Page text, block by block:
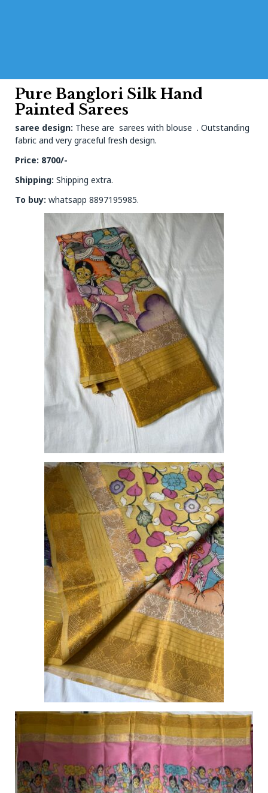
Pure Banglori Silk Hand
Painted Sarees
saree design: These are sarees with blouse . Outstanding
fabric and very graceful fresh design.
Price: 8700/-
Shipping: Shipping extra.
To buy: whatsapp 8897195985.